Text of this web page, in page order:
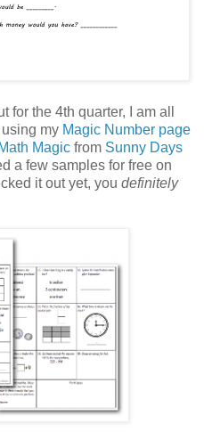
for the 4th quarter, I am all
my Magic Number page
Magic from Sunny Days
a few samples for free on
it out yet, you definitely